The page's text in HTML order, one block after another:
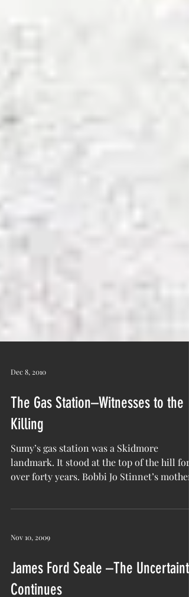
The Gas Station–Witnesses to the
Killing
Sumy’s gas station was a Skidmore
landmark. It stood at the top of the hill for
worked there...
James Ford Seale –The Uncertainty